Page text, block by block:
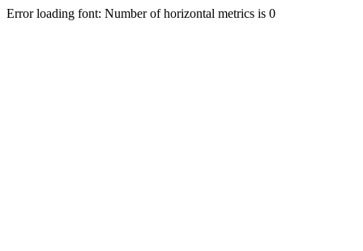
Error loading font: Number of horizontal metrics is 0